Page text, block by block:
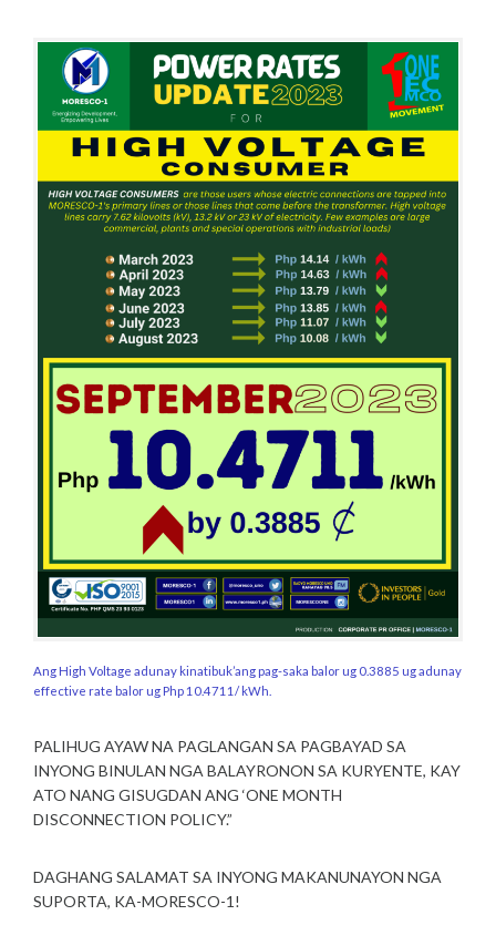
Ang High Voltage adunay kinatibuk’ang pag-saka balor ug 0.3885 ug adunay
effective rate balor ug Php 10.4711/ kWh.
PALIHUG AYAW NA PAGLANGAN SA PAGBAYAD SA
INYONG BINULAN NGA BALAYRONON SA KURYENTE, KAY
ATO NANG GISUGDAN ANG ‘ONE MONTH
DISCONNECTION POLICY.”
DAGHANG SALAMAT SA INYONG MAKANUNAYON NGA
SUPORTA, KA-MORESCO-1!